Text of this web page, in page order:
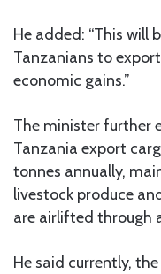
He added: “This will
Tanzanians to
economic gains.”
The minister further
Tanzania export
tonnes annually,
livestock produce
are airlifted through
He said currently,